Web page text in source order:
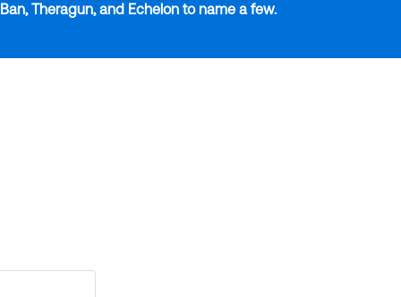
Theragun, and Echelon to name a few.